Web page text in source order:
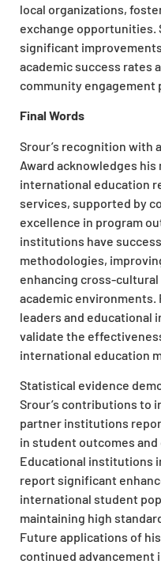
local organizations,
exchange opportunities.
significant
academic success rates
community engagement
Final Words
Srour’s recognition with
Award acknowledges
international education
services, supported by
excellence in program
institutions have
methodologies,
enhancing cross-
academic
leaders and
validate the
international education
Statistical evidence
Srour’s contributions to
partner institutions
in student outcomes
Educational institutions
report significant
international student
maintaining high
Future applications of
continued advancement